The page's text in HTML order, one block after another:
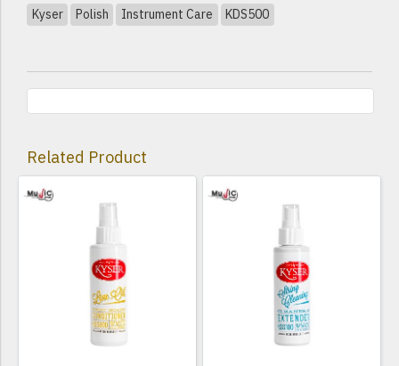
Kyser Polish Instrument Care KDS500
Related Product